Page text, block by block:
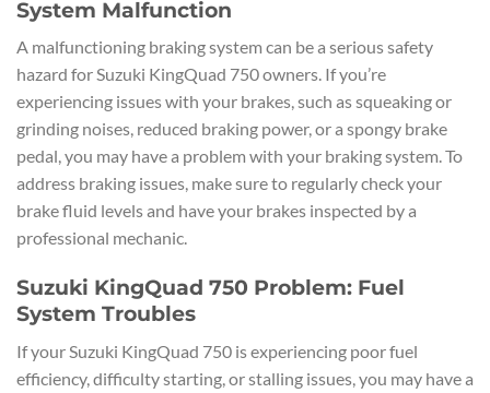
System Malfunction
A malfunctioning braking system can be a serious safety
hazard for Suzuki KingQuad 750 owners. If you’re
experiencing issues with your brakes, such as squeaking or
grinding noises, reduced braking power, or a spongy brake
pedal, you may have a problem with your braking system. To
address braking issues, make sure to regularly check your
brake fluid levels and have your brakes inspected by a
professional mechanic.
Suzuki KingQuad 750 Problem: Fuel
System Troubles
If your Suzuki KingQuad 750 is experiencing poor fuel
efficiency, difficulty starting, or stalling issues, you may have a